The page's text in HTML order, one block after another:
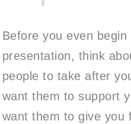
Before you even
presentation, think
people to take after
want them to support
want them to give you